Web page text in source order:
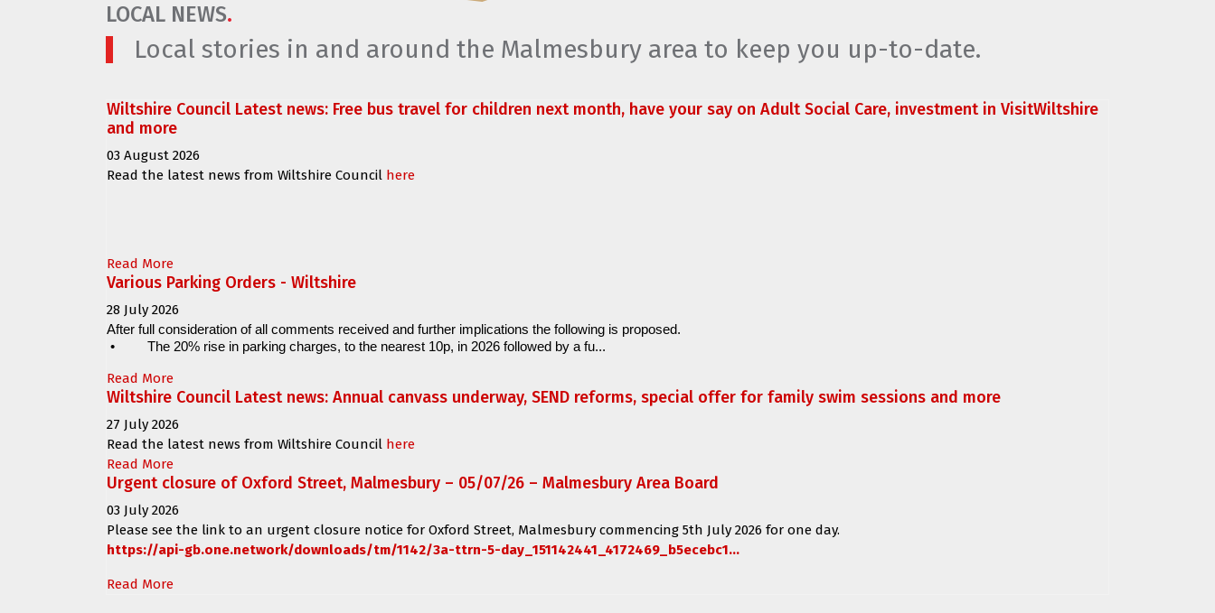
LOCAL NEWS.
Local stories in and around the Malmesbury area to keep you up-to-date.
Wiltshire Council Latest news: Free bus travel for children next month, have your say on Adult Social Care, investment in VisitWiltshire
and more
03 August 2026
Read the latest news from Wiltshire Council here
Read More
Various Parking Orders - Wiltshire
28 July 2026
After full consideration of all comments received and further implications the following is proposed.
• The 20% rise in parking charges, to the nearest 10p, in 2026 followed by a fu...
Read More
Wiltshire Council Latest news: Annual canvass underway, SEND reforms, special offer for family swim sessions and more
27 July 2026
Read the latest news from Wiltshire Council here
Read More
Urgent closure of Oxford Street, Malmesbury – 05/07/26 – Malmesbury Area Board
03 July 2026
Please see the link to an urgent closure notice for Oxford Street, Malmesbury commencing 5th July 2026 for one day.
https://api-gb.one.network/downloads/tm/1142/3a-ttrn-5-day_151142441_4172469_b5ecebc1...
Read More